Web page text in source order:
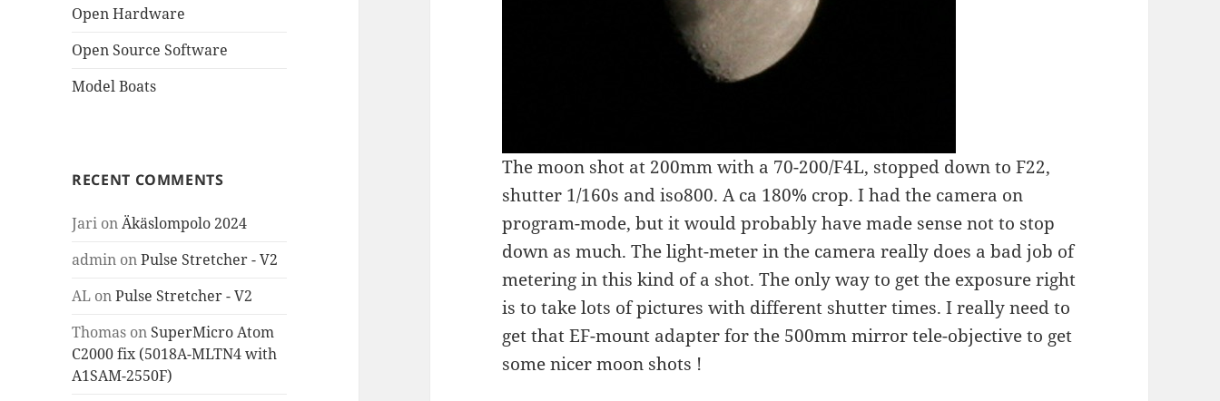
Open Hardware
Open Source Software
Model Boats
RECENT COMMENTS
Jari onÄkäslompolo 2024
admin onPulse Stretcher - V2
AL onPulse Stretcher - V2
Thomas on SuperMicro Atom
C2000 fix (5018A-MLTN4 with
A1SAM-2550F)
The moon shot at 200mm with a 70-200/F4L, stopped down to F22,
shutter 1/160s and iso800. A ca 180% crop. I had the camera on
program-mode, but it would probably have made sense not to stop
down as much. The light-meter in the camera really does a bad job of
metering in this kind of a shot. The only way to get the exposure right
is to take lots of pictures with different shutter times. I really need to
get that EF-mount adapter for the 500mm mirror tele-objective to get
some nicer moon shots !